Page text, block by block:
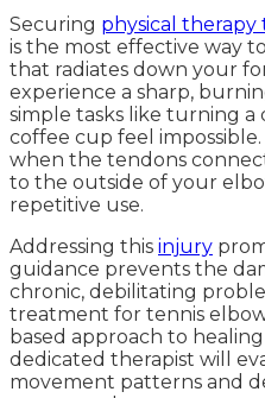
Securing physical
is the most effective way
that radiates down your
experience a sharp,
simple tasks like turning
coffee cup feel
when the tendons
to the outside of your
repetitive use.
Addressing this injury
guidance prevents the
chronic, debilitating
treatment for tennis
based approach to
dedicated therapist will
movement patterns and